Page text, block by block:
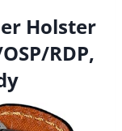
Holster
RDP,